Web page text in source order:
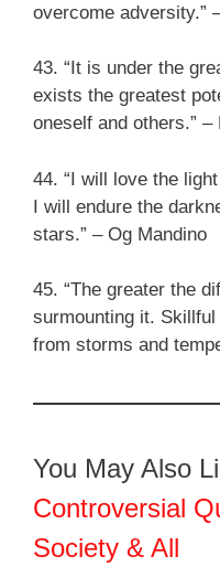
overcome adversity.”
43. “It is under the
exists the greatest
oneself and others.” –
44. “I will love the
I will endure the
stars.” – Og Mandino
45. “The greater the
surmounting it.
from storms and
You May Also
Controversial
Society & All